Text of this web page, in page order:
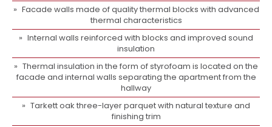
Facade walls made of quality thermal blocks with advanced
thermal characteristics
Internal walls reinforced with blocks and improved sound
insulation
Thermal insulation in the form of styrofoam is located on the
facade and internal walls separating the apartment from the
hallway
Tarkett oak three-layer parquet with natural texture and
finishing trim